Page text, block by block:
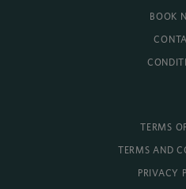
BOOK
TERMS
TERMS AND
PRIVACY